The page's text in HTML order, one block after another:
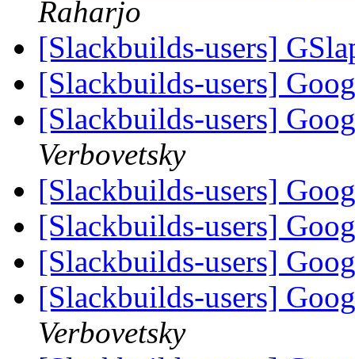
Raharjo
[Slackbuilds-users]
[Slackbuilds-users]
[Slackbuilds-users]
Verbovetsky
[Slackbuilds-users]
[Slackbuilds-users]
[Slackbuilds-users]
[Slackbuilds-users]
Verbovetsky